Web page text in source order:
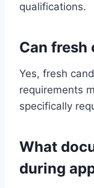
qualifications.
Can fresh
Yes, fresh
requirements
specifically
What
during